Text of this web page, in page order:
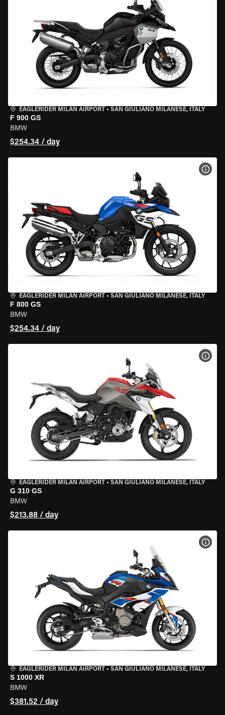
EAGLERIDER MILAN AIRPORT • SAN GIULIANO MILANESE, ITALY
F 900 GS
BMW
$254.34 / day
EAGLERIDER MILAN AIRPORT • SAN GIULIANO MILANESE, ITALY
F 800 GS
BMW
$254.34 / day
EAGLERIDER MILAN AIRPORT • SAN GIULIANO MILANESE, ITALY
G 310 GS
BMW
$213.88 / day
EAGLERIDER MILAN AIRPORT • SAN GIULIANO MILANESE, ITALY
S 1000 XR
BMW
$381.52 / day